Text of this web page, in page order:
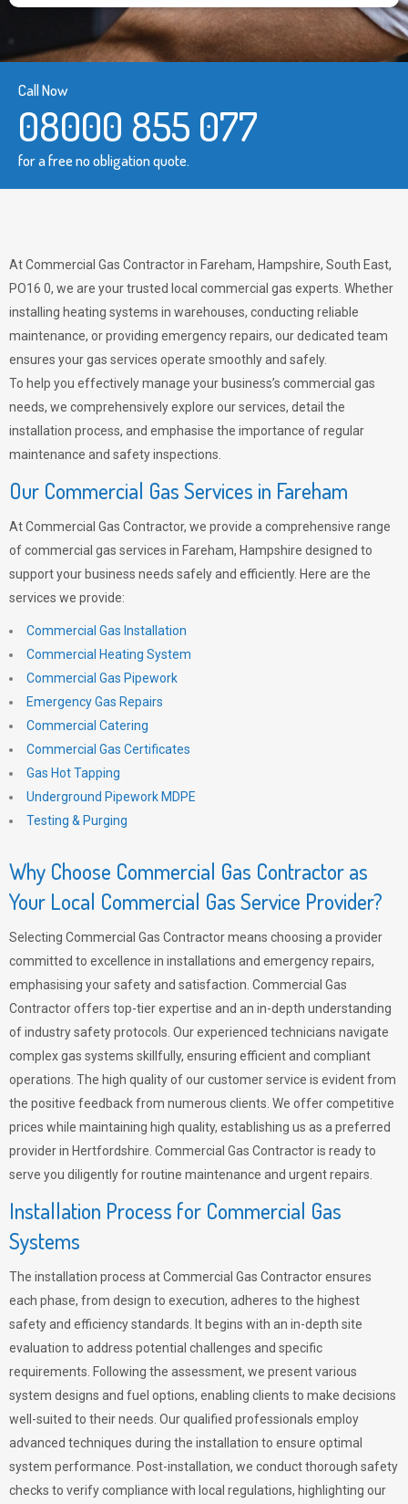
Call Now
08000 855 077
for a free no obligation quote.
At Commercial Gas Contractor in Fareham, Hampshire, South East,
PO16 0, we are your trusted local commercial gas experts. Whether
installing heating systems in warehouses, conducting reliable
maintenance, or providing emergency repairs, our dedicated team
ensures your gas services operate smoothly and safely.
To help you effectively manage your business’s commercial gas
needs, we comprehensively explore our services, detail the
installation process, and emphasise the importance of regular
maintenance and safety inspections.
Our Commercial Gas Services in Fareham
At Commercial Gas Contractor, we provide a comprehensive range
of commercial gas services in Fareham, Hampshire designed to
support your business needs safely and efficiently. Here are the
services we provide:
Commercial Gas Installation
Commercial Heating System
Commercial Gas Pipework
Emergency Gas Repairs
Commercial Catering
Commercial Gas Certificates
Gas Hot Tapping
Underground Pipework MDPE
Testing & Purging
Why Choose Commercial Gas Contractor as
Your Local Commercial Gas Service Provider?
Selecting Commercial Gas Contractor means choosing a provider
committed to excellence in installations and emergency repairs,
emphasising your safety and satisfaction. Commercial Gas
Contractor offers top-tier expertise and an in-depth understanding
of industry safety protocols. Our experienced technicians navigate
complex gas systems skillfully, ensuring efficient and compliant
operations. The high quality of our customer service is evident from
the positive feedback from numerous clients. We offer competitive
prices while maintaining high quality, establishing us as a preferred
provider in Hertfordshire. Commercial Gas Contractor is ready to
serve you diligently for routine maintenance and urgent repairs.
Installation Process for Commercial Gas
Systems
The installation process at Commercial Gas Contractor ensures
each phase, from design to execution, adheres to the highest
safety and efficiency standards. It begins with an in-depth site
evaluation to address potential challenges and specific
requirements. Following the assessment, we present various
system designs and fuel options, enabling clients to make decisions
well-suited to their needs. Our qualified professionals employ
advanced techniques during the installation to ensure optimal
system performance. Post-installation, we conduct thorough safety
checks to verify compliance with local regulations, highlighting our